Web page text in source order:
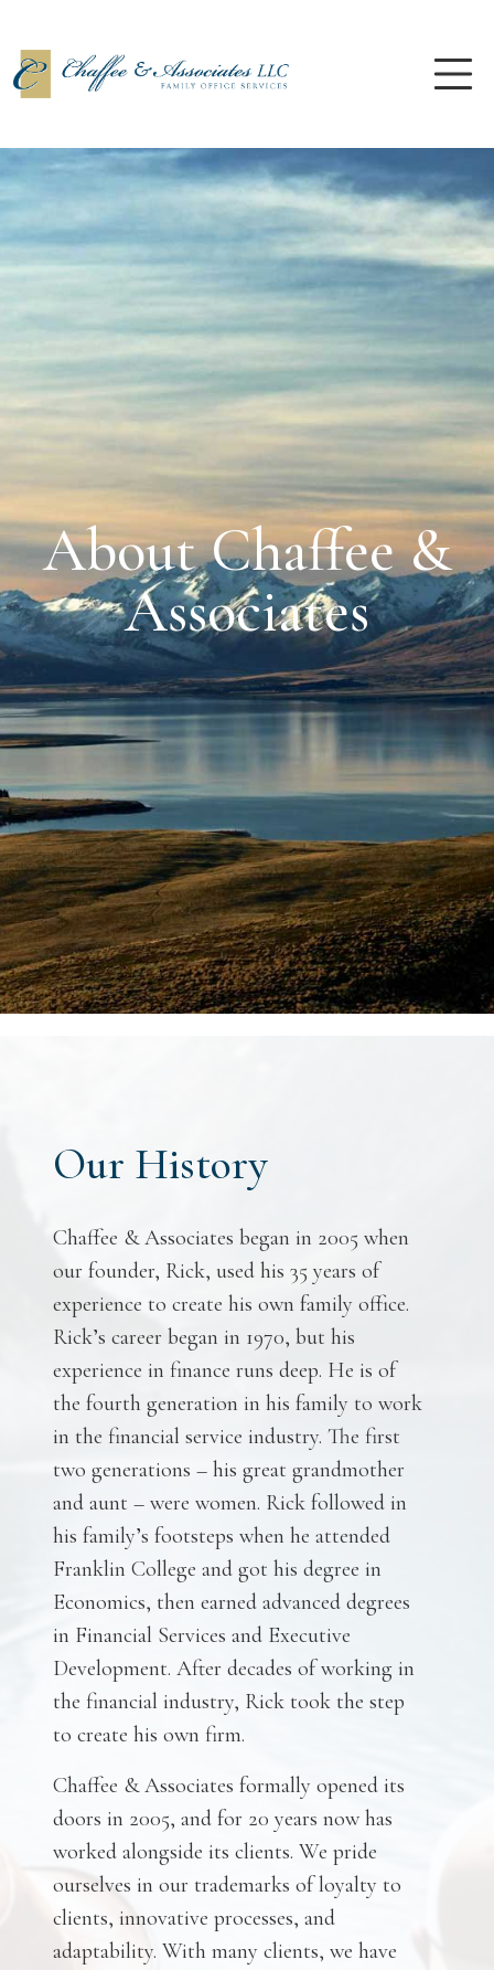
About Chaffee &
Associates
Our History
Chaffee & Associates began in 2005 when
our founder, Rick, used his 35 years of
experience to create his own family office.
Rick’s career began in 1970, but his
experience in finance runs deep. He is of
the fourth generation in his family to work
in the financial service industry. The first
two generations – his great grandmother
and aunt – were women. Rick followed in
his family’s footsteps when he attended
Franklin College and got his degree in
Economics, then earned advanced degrees
in Financial Services and Executive
Development. After decades of working in
the financial industry, Rick took the step
to create his own firm.
Chaffee & Associates formally opened its
doors in 2005, and for 20 years now has
worked alongside its clients. We pride
ourselves in our trademarks of loyalty to
clients, innovative processes, and
adaptability. With many clients, we have